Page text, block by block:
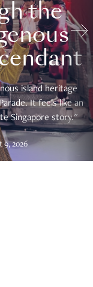
the
island heritage
It feels like an
Singapore story."
9, 2026